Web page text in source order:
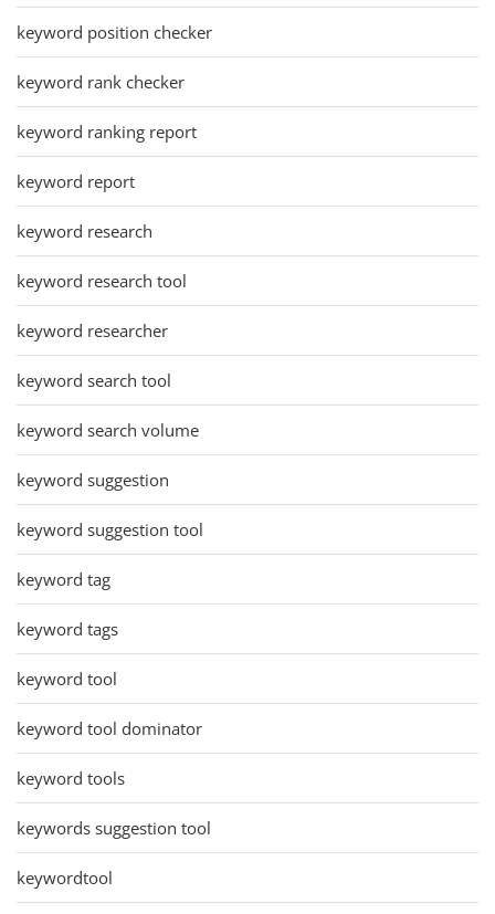
keyword position checker
keyword rank checker
keyword ranking report
keyword report
keyword research
keyword research tool
keyword researcher
keyword search tool
keyword search volume
keyword suggestion
keyword suggestion tool
keyword tag
keyword tags
keyword tool
keyword tool dominator
keyword tools
keywords suggestion tool
keywordtool